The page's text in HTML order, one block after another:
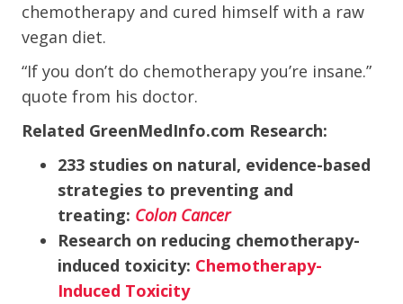
chemotherapy and cured himself with a raw
vegan diet.
“If you don’t do chemotherapy you’re insane.”
quote from his doctor.
Related GreenMedInfo.com Research:
233 studies on natural, evidence-based
strategies to preventing and
treating: Colon Cancer
Research on reducing chemotherapy-
induced toxicity: Chemotherapy-
Induced Toxicity